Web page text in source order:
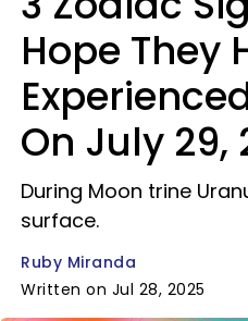
Hope They
On July 29,
During Moon trine
surface.
Ruby Miranda
Written on Jul 28, 2025